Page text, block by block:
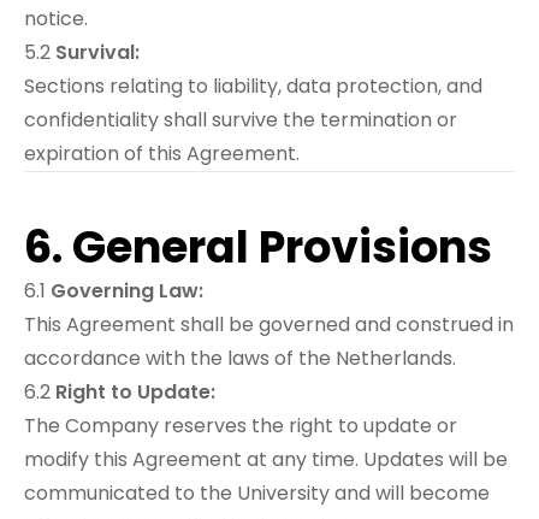
notice.
5.2 Survival:
Sections relating to liability, data protection, and
confidentiality shall survive the termination or
expiration of this Agreement.
6. General Provisions
6.1 Governing Law:
This Agreement shall be governed and construed in
accordance with the laws of the Netherlands.
6.2 Right to Update:
The Company reserves the right to update or
modify this Agreement at any time. Updates will be
communicated to the University and will become